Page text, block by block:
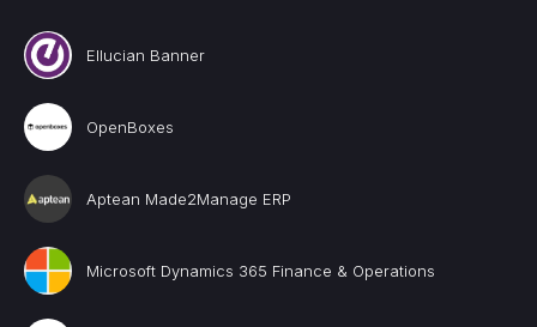
Ellucian Banner
OpenBoxes
Aptean Made2Manage ERP
Microsoft Dynamics 365 Finance & Operations